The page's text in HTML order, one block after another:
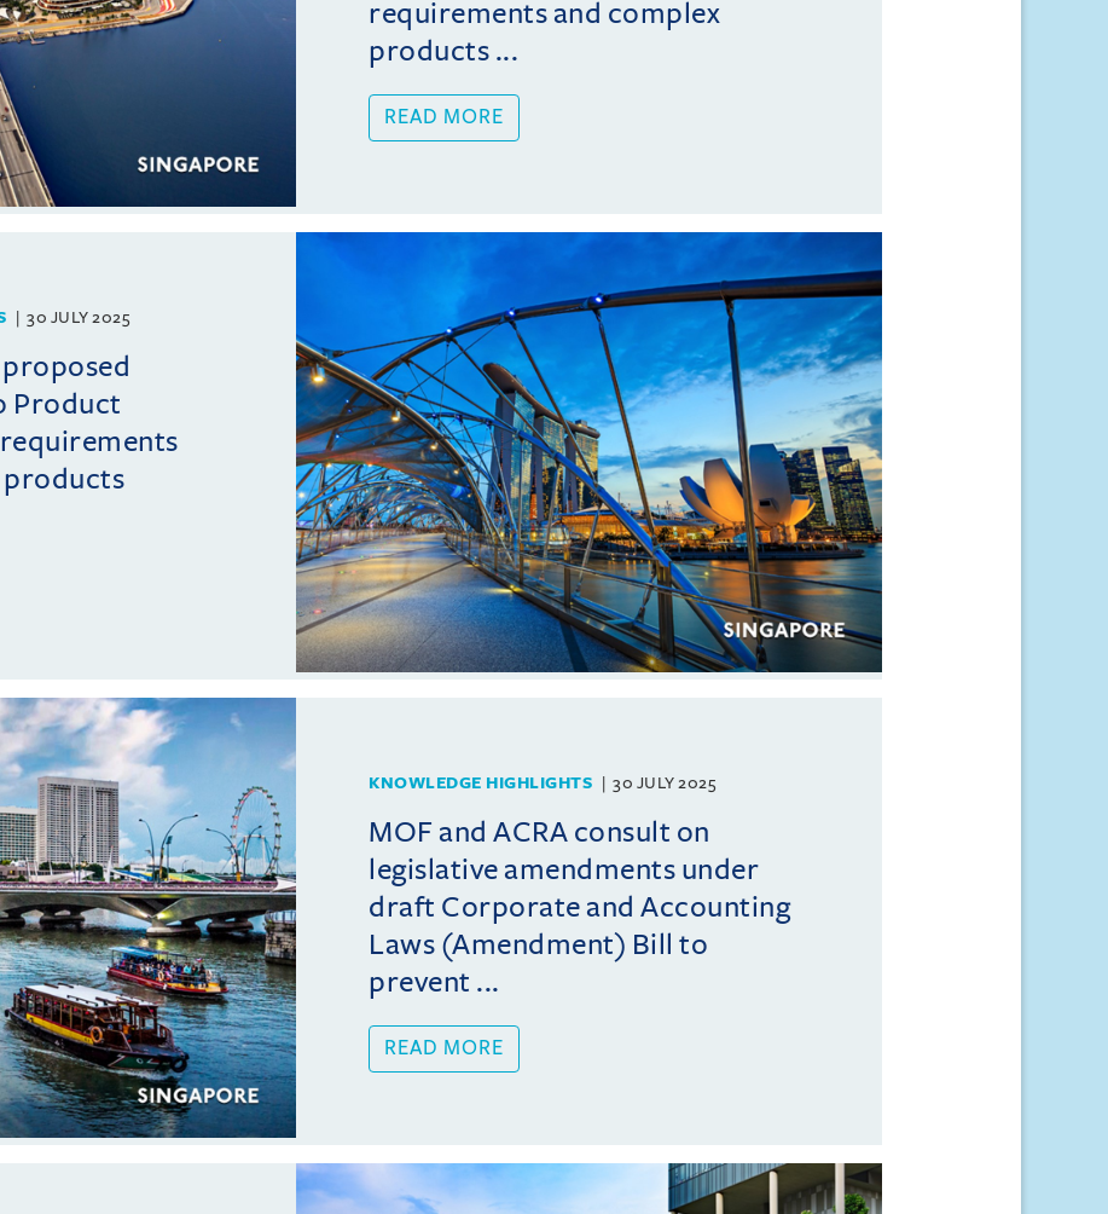
requirements and complex
products ...
READ MORE
30 JULY 2025
Product
products
KNOWLEDGE HIGHLIGHTS 30 JULY 2025
MOF and ACRA consult on
legislative amendments under
draft Corporate and Accounting
Laws (Amendment) Bill to
prevent ...
READ MORE